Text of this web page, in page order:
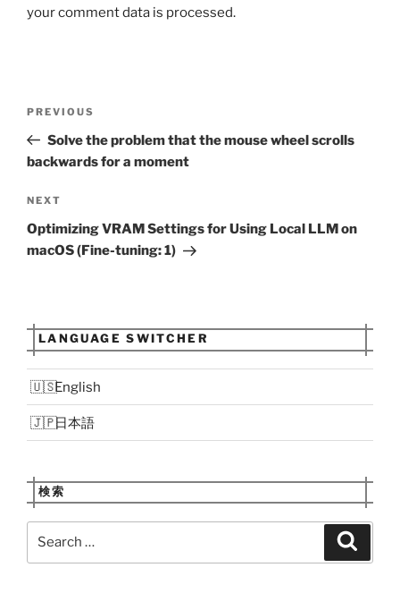
your comment data is processed.
Previous
Post
PREVIOUS
Solve the problem that the mouse wheel scrolls
backwards for a moment
Next
Post
NEXT
Optimizing VRAM Settings for Using Local LLM on
macOS (Fine-tuning: 1)
LANGUAGE SWITCHER
English
日本語
検索